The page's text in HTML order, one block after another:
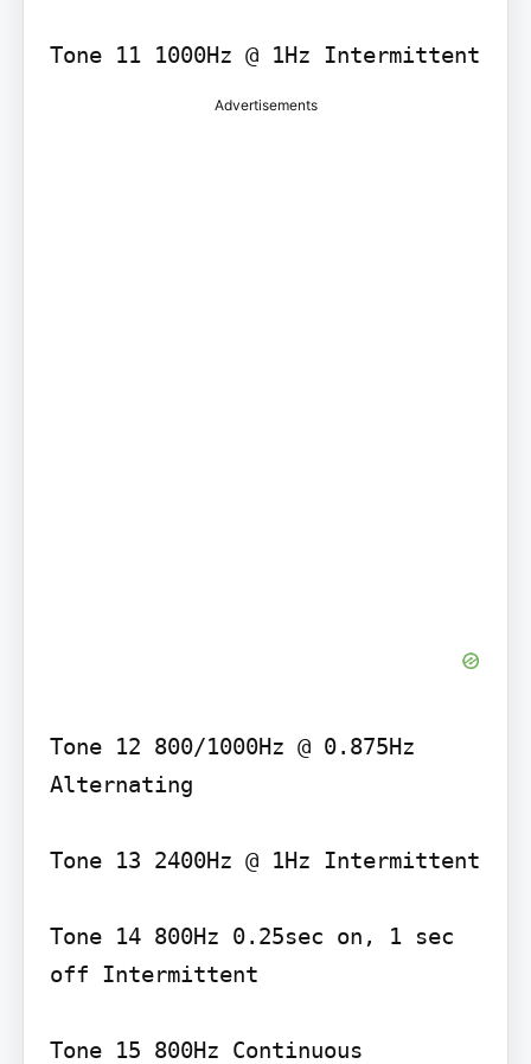
Tone 11 1000Hz @ 1Hz Intermittent
Advertisements
Tone 12 800/1000Hz @ 0.875Hz
Alternating
Tone 13 2400Hz @ 1Hz Intermittent
Tone 14 800Hz 0.25sec on, 1 sec
off Intermittent
Tone 15 800Hz Continuous